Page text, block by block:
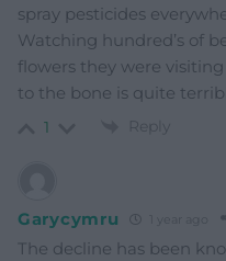
spray pesticides
Watching hundred’s of
flowers they were
to the bone is quite
1 Reply
Garycymru
The decline has been